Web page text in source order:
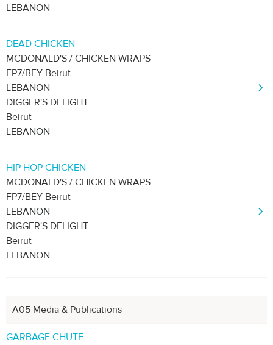
LEBANON
DEAD CHICKEN
MCDONALD'S / CHICKEN WRAPS
FP7/BEY Beirut
LEBANON
DIGGER'S DELIGHT
Beirut
LEBANON
HIP HOP CHICKEN
MCDONALD'S / CHICKEN WRAPS
FP7/BEY Beirut
LEBANON
DIGGER'S DELIGHT
Beirut
LEBANON
A05 Media & Publications
GARBAGE CHUTE